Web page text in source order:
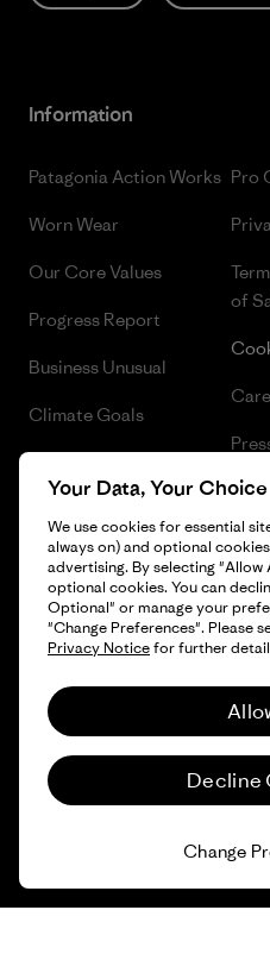
Information
Patagonia Action Works
Worn Wear
Our Core Values
Progress Report
Business Unusual
Climate Goals
Gift Cards
Find a Store
Pro
of
© 2026 Patagonia, Inc. All Rights
Your Data, Your Choice
We use cookies for essential
always on) and optional
advertising. By selecting
optional cookies. You can
Optional" or manage your
"Change Preferences". Please
Privacy Noticefor further
Decline
Change